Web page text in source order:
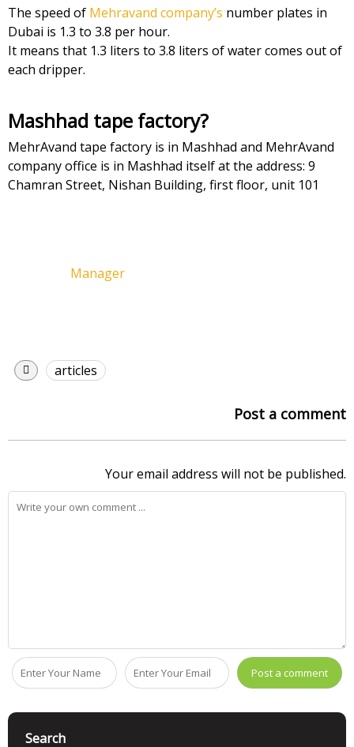
The speed of Mehravand company’s number plates in
Dubai is 1.3 to 3.8 per hour.
It means that 1.3 liters to 3.8 liters of water comes out of
each dripper.
Mashhad tape factory?
MehrAvand tape factory is in Mashhad and MehrAvand
company office is in Mashhad itself at the address: 9
Chamran Street, Nishan Building, first floor, unit 101
Manager
articles
Post a comment
Your email address will not be published.
Search